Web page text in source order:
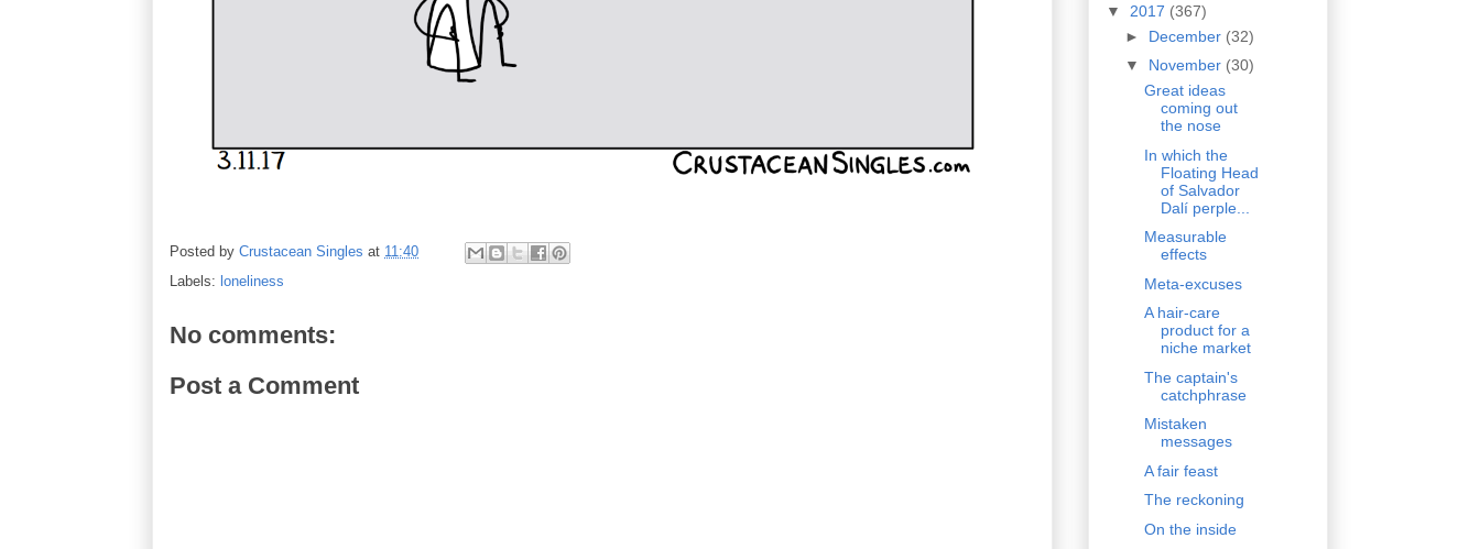
Posted by Crustacean Singles at 11:40
Labels: loneliness
No comments:
Post a Comment
▼ 2017 (367)
► December (32)
▼ November (30)
Great ideas
coming out
the nose
In which the
Floating Head
of Salvador
Dalí perple...
Measurable
effects
Meta-excuses
A hair-care
product for a
niche market
The captain's
catchphrase
Mistaken
messages
A fair feast
The reckoning
On the inside